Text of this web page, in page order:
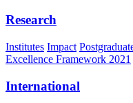
Research
Institutes Impact
Excellence Framework 2021
International